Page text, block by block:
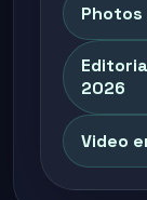
Photos
2026
Video